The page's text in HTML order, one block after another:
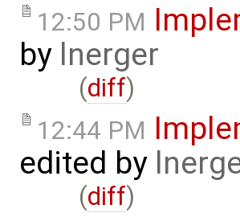
12:50 PM
by lnerger
(diff)
12:44 PM
edited by
(diff)